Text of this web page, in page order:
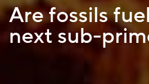
Are fossils
next sub-